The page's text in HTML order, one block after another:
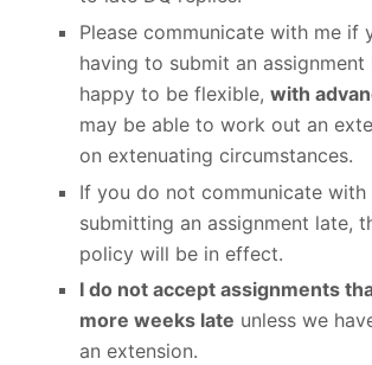
Please communicate with me if
having to submit an assignment
happy to be flexible, with
may be able to work out an
on extenuating circumstances.
If you do not communicate with
submitting an assignment late,
policy will be in effect.
I do not accept assignments
more weeks late unless we
an extension.